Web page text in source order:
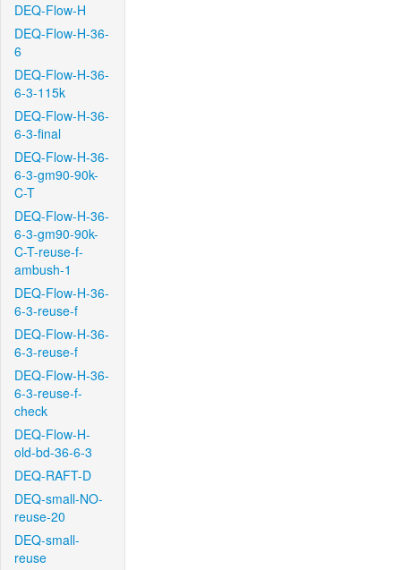
DEQ-Flow-H
DEQ-Flow-H-36-
6
DEQ-Flow-H-36-
6-3-115k
DEQ-Flow-H-36-
6-3-final
DEQ-Flow-H-36-
6-3-gm90-90k-
C-T
DEQ-Flow-H-36-
6-3-gm90-90k-
C-T-reuse-f-
ambush-1
DEQ-Flow-H-36-
6-3-reuse-f
DEQ-Flow-H-36-
6-3-reuse-f
DEQ-Flow-H-36-
6-3-reuse-f-
check
DEQ-Flow-H-
old-bd-36-6-3
DEQ-RAFT-D
DEQ-small-NO-
reuse-20
DEQ-small-
reuse